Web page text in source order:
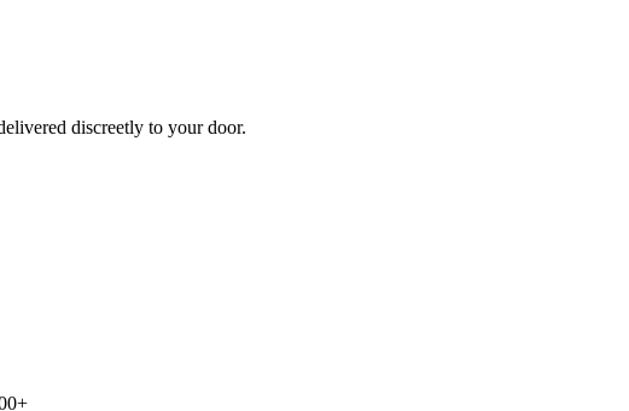
discreetly to your door.